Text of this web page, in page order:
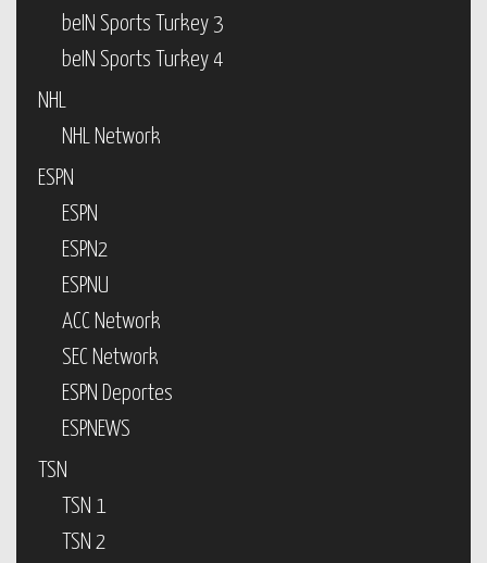
beIN Sports Turkey 3
beIN Sports Turkey 4
NHL
NHL Network
ESPN
ESPN
ESPN2
ESPNU
ACC Network
SEC Network
ESPN Deportes
ESPNEWS
TSN
TSN 1
TSN 2